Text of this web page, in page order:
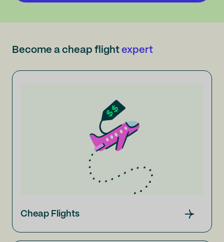
Become a cheap flight expert
Cheap Flights